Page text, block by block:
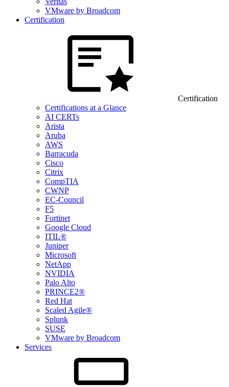
VMware by Broadcom
Certification
Certification
Certifications at a Glance
AI CERTs
Arista
Aruba
AWS
Barracuda
Cisco
Citrix
CompTIA
CWNP
EC-Council
F5
Fortinet
Google Cloud
ITIL®
Juniper
Microsoft
NetApp
NVIDIA
Palo Alto
PRINCE2®
Red Hat
Scaled Agile®
Splunk
SUSE
VMware by Broadcom
Services